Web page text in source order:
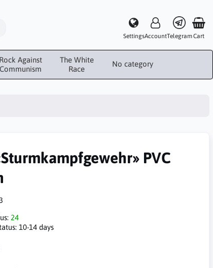
SettingsAccountTelegramCart
Rock Against
Communism
The White
Race
No category
PVC
24
10-14 days